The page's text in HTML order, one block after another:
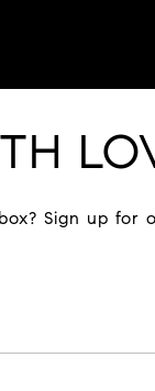
Sign up for